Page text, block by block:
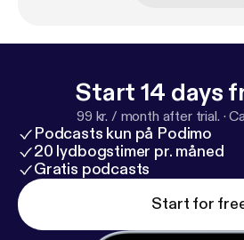
Start 14 days
99 kr. / month after trial. ·
Podcasts kun på Podimo
20 lydbogstimer pr. måned
Gratis podcasts
Start for